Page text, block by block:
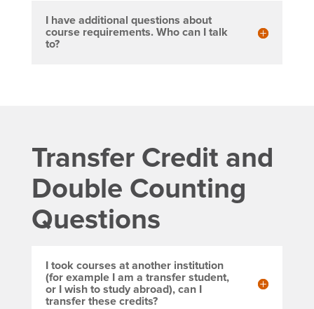
I have additional questions about
course requirements. Who can I talk
to?
Transfer Credit and
Double Counting
Questions
I took courses at another institution
(for example I am a transfer student,
or I wish to study abroad), can I
transfer these credits?